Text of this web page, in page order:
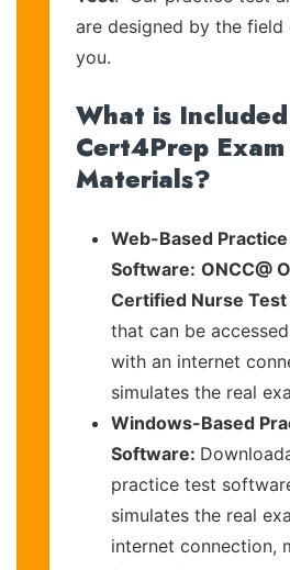
are designed by the
you.
What is
Cert4Prep Exam
Materials?
Web-Based
Software: ONCC@
Certified Nurse Test
that can be
with an internet
simulates the real
Windows-Based
Software:
practice test
simulates the real
internet connection,